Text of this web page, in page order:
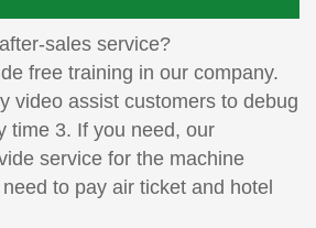
sales service?
free training in our company.
video assist customers to debug
time 3. If you need, our
service for the machine
to pay air ticket and hotel